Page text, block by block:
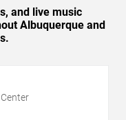
and live music
Albuquerque and